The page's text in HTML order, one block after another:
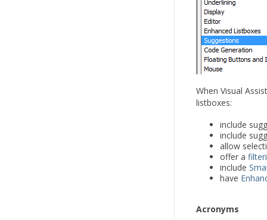
When Visual
listboxes:
include
include
allow
offer a
include
have
Acronyms